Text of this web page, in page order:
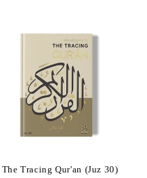
The Tracing Qur'an (Juz 30)